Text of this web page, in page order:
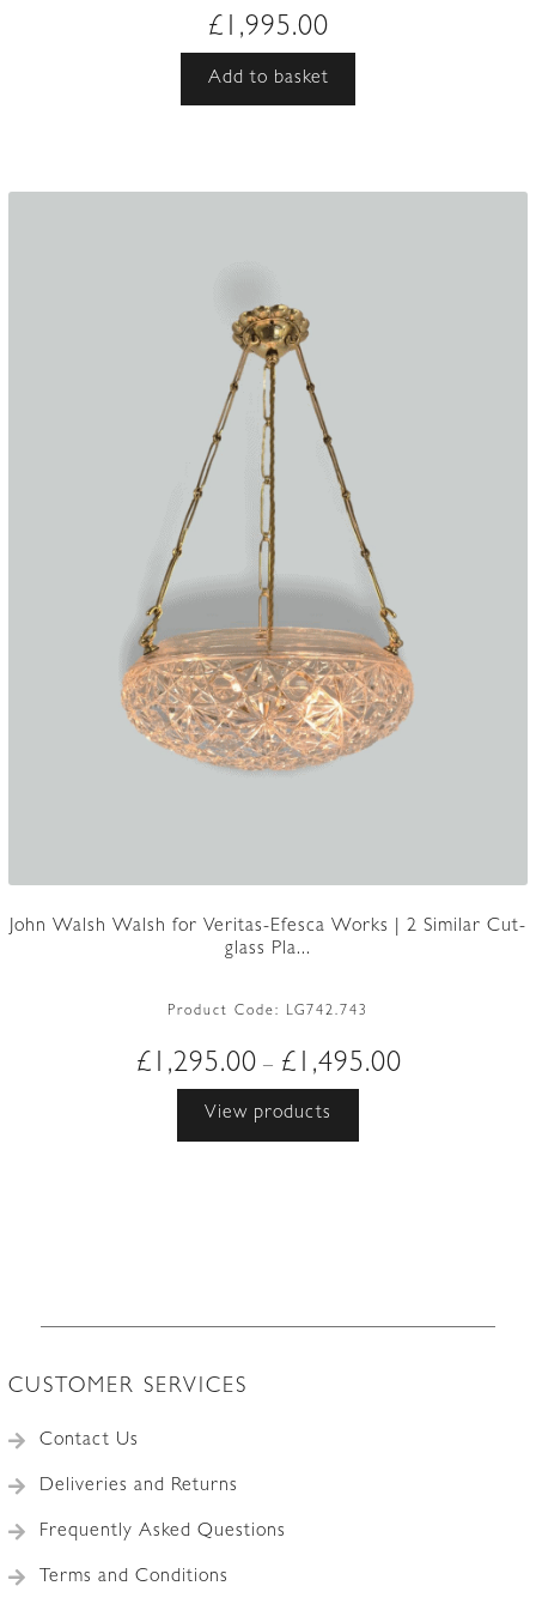
£ 1,995.00
Add to basket
John Walsh Walsh for Veritas-Efesca Works | 2 Similar Cut-
glass Pla...
Product Code: LG742.743
£ 1,295.00 – £ 1,495.00Price
View products
CUSTOMER SERVICES
Contact Us
Deliveries and Returns
Frequently Asked Questions
Terms and Conditions